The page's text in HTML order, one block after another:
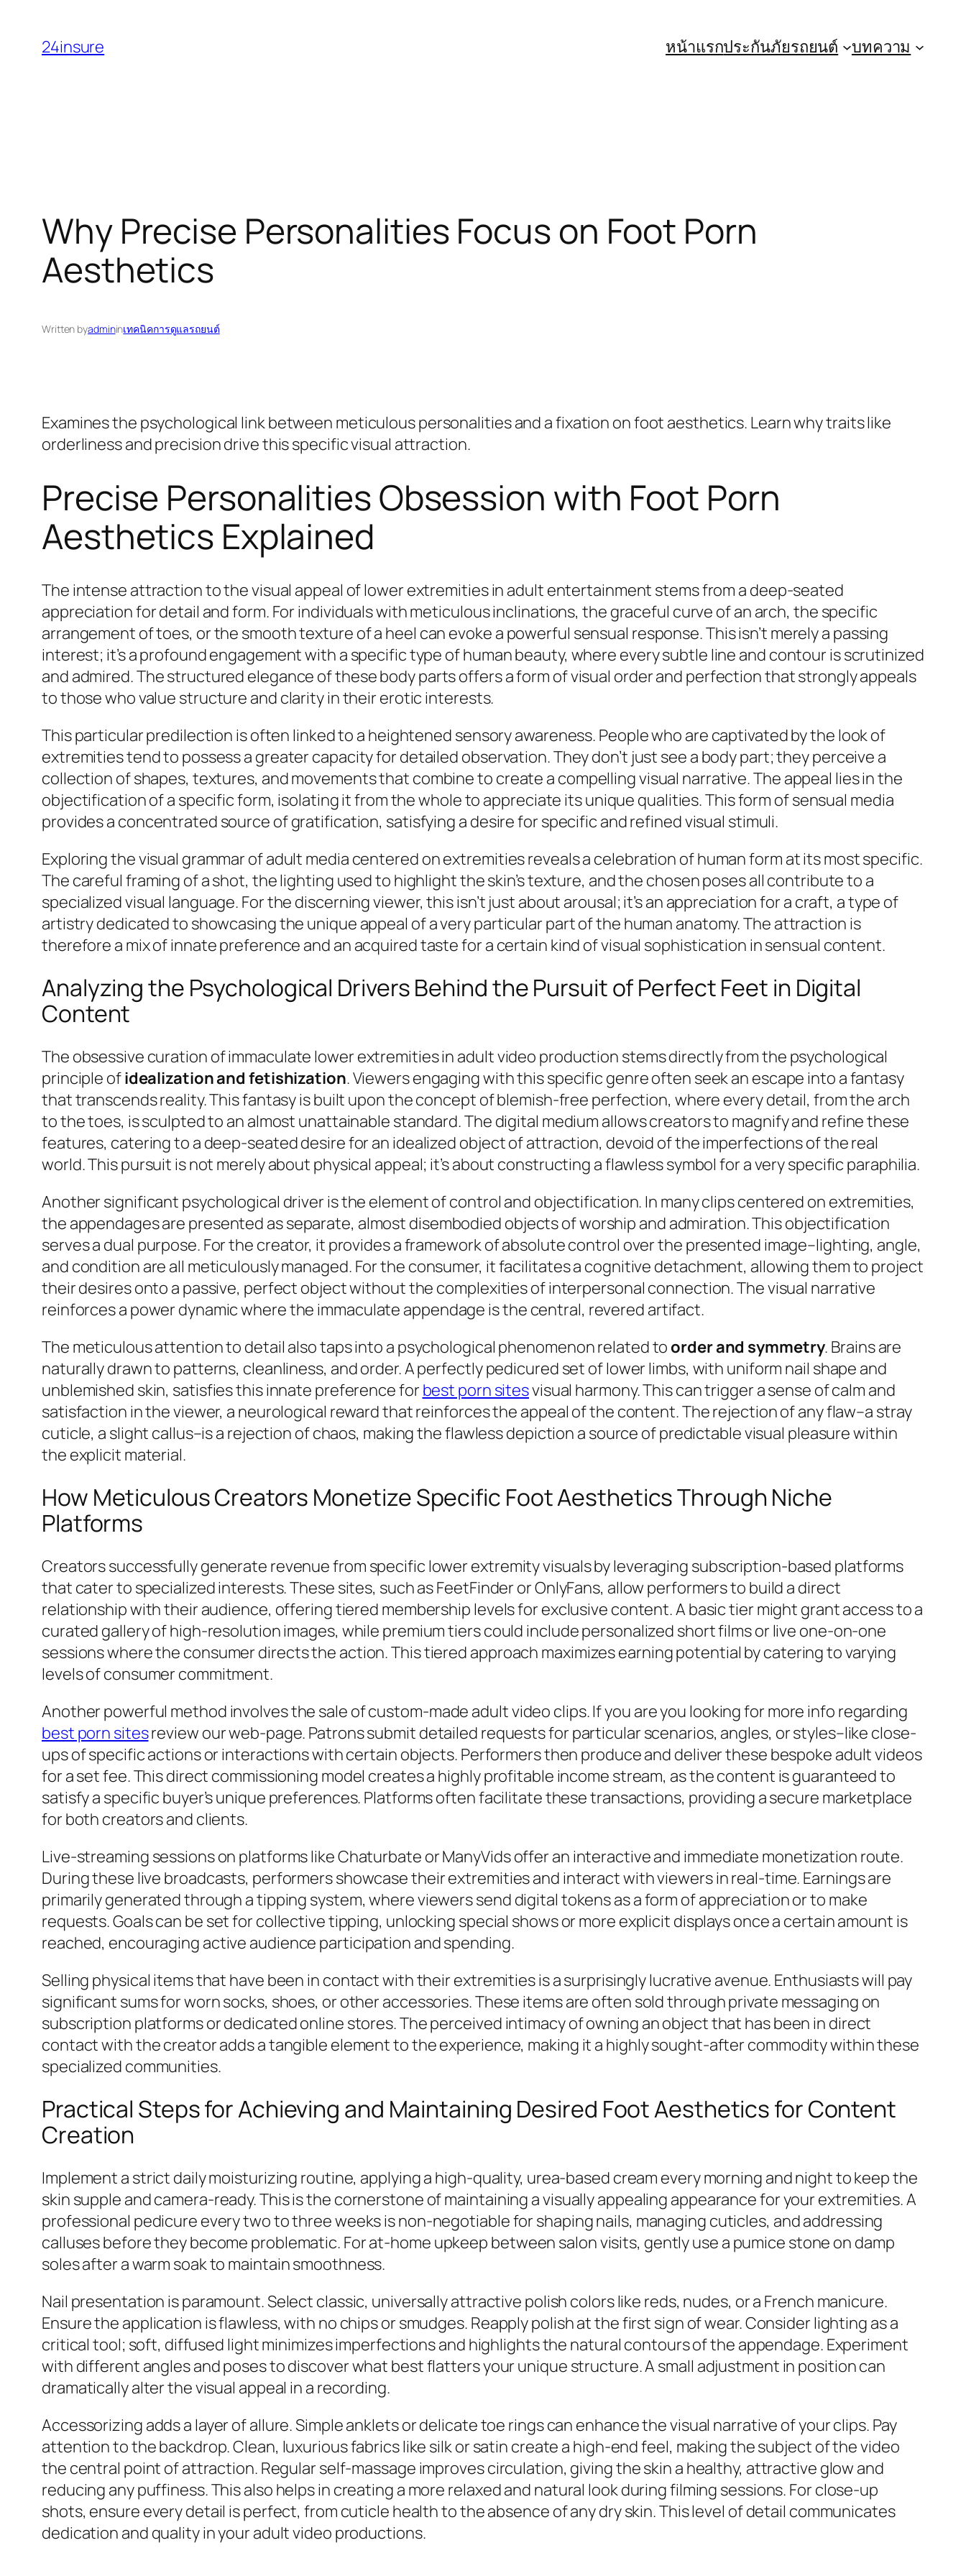
content
24insure หน้าแรกประกันภัยรถยนต์ บทความ
Why Precise Personalities Focus on Foot Porn
Aesthetics
Written byadmininเทคนิคการดูแลรถยนต์
Examines the psychological link between meticulous personalities and a fixation on foot aesthetics. Learn why traits like
orderliness and precision drive this specific visual attraction.
Precise Personalities Obsession with Foot Porn
Aesthetics Explained
The intense attraction to the visual appeal of lower extremities in adult entertainment stems from a deep-seated
appreciation for detail and form. For individuals with meticulous inclinations, the graceful curve of an arch, the specific
arrangement of toes, or the smooth texture of a heel can evoke a powerful sensual response. This isn’t merely a passing
interest; it’s a profound engagement with a specific type of human beauty, where every subtle line and contour is scrutinized
and admired. The structured elegance of these body parts offers a form of visual order and perfection that strongly appeals
to those who value structure and clarity in their erotic interests.
This particular predilection is often linked to a heightened sensory awareness. People who are captivated by the look of
extremities tend to possess a greater capacity for detailed observation. They don’t just see a body part; they perceive a
collection of shapes, textures, and movements that combine to create a compelling visual narrative. The appeal lies in the
objectification of a specific form, isolating it from the whole to appreciate its unique qualities. This form of sensual media
provides a concentrated source of gratification, satisfying a desire for specific and refined visual stimuli.
Exploring the visual grammar of adult media centered on extremities reveals a celebration of human form at its most specific.
The careful framing of a shot, the lighting used to highlight the skin’s texture, and the chosen poses all contribute to a
specialized visual language. For the discerning viewer, this isn’t just about arousal; it’s an appreciation for a craft, a type of
artistry dedicated to showcasing the unique appeal of a very particular part of the human anatomy. The attraction is
therefore a mix of innate preference and an acquired taste for a certain kind of visual sophistication in sensual content.
Analyzing the Psychological Drivers Behind the Pursuit of Perfect Feet in Digital
Content
The obsessive curation of immaculate lower extremities in adult video production stems directly from the psychological
principle ofidealization and fetishization. Viewers engaging with this specific genre often seek an escape into a fantasy
that transcends reality. This fantasy is built upon the concept of blemish-free perfection, where every detail, from the arch
to the toes, is sculpted to an almost unattainable standard. The digital medium allows creators to magnify and refine these
features, catering to a deep-seated desire for an idealized object of attraction, devoid of the imperfections of the real
world. This pursuit is not merely about physical appeal; it’s about constructing a flawless symbol for a very specific paraphilia.
Another significant psychological driver isthe element of control and objectification. In many clips centered on extremities,
the appendages are presented as separate, almost disembodied objects of worship and admiration. This objectification
serves a dual purpose. For the creator, it provides a framework of absolute control over the presented image–lighting, angle,
and condition are all meticulously managed. For the consumer, it facilitates a cognitive detachment, allowing them to project
their desires onto a passive, perfect object without the complexities of interpersonal connection. The visual narrative
reinforces a power dynamic where the immaculate appendage is the central, revered artifact.
The meticulous attention to detail also taps into a psychological phenomenon related to order and symmetry. Brains are
naturally drawn to patterns, cleanliness, and order. A perfectly pedicured set of lower limbs, with uniform nail shape and
unblemished skin, satisfies this innate preference for best porn sitesvisual harmony. This can trigger a sense of calm and
satisfaction in the viewer, a neurological reward that reinforces the appeal of the content. The rejection of any flaw–a stray
cuticle, a slight callus–is a rejection of chaos, making the flawless depiction a source of predictable visual pleasure within
the explicit material.
How Meticulous Creators Monetize Specific Foot Aesthetics Through Niche
Platforms
Creators successfully generate revenue from specific lower extremity visuals by leveraging subscription-based platforms
that cater to specialized interests. These sites, such as FeetFinder or OnlyFans, allow performers to build a direct
relationship with their audience, offering tiered membership levels for exclusive content. A basic tier might grant access to a
curated gallery of high-resolution images, while premium tiers could include personalized short films or live one-on-one
sessions where the consumer directs the action. This tiered approach maximizes earning potential by catering to varying
levels of consumer commitment.
Another powerful method involves the sale of custom-made adult video clips. If you are you looking for more info regarding
best porn sitesreview our web-page. Patrons submit detailed requests for particular scenarios, angles, or styles–like close-
ups of specific actions or interactions with certain objects. Performers then produce and deliver these bespoke adult videos
for a set fee. This direct commissioning model creates a highly profitable income stream, as the content is guaranteed to
satisfy a specific buyer’s unique preferences. Platforms often facilitate these transactions, providing a secure marketplace
for both creators and clients.
Live-streaming sessions on platforms like Chaturbate or ManyVids offer an interactive and immediate monetization route.
During these live broadcasts, performers showcase their extremities and interact with viewers in real-time. Earnings are
primarily generated through a tipping system, where viewers send digital tokens as a form of appreciation or to make
requests. Goals can be set for collective tipping, unlocking special shows or more explicit displays once a certain amount is
reached, encouraging active audience participation and spending.
Selling physical items that have been in contact with their extremities is a surprisingly lucrative avenue. Enthusiasts will pay
significant sums for worn socks, shoes, or other accessories. These items are often sold through private messaging on
subscription platforms or dedicated online stores. The perceived intimacy of owning an object that has been in direct
contact with the creator adds a tangible element to the experience, making it a highly sought-after commodity within these
specialized communities.
Practical Steps for Achieving and Maintaining Desired Foot Aesthetics for Content
Creation
Implement a strict daily moisturizing routine, applying a high-quality, urea-based cream every morning and night to keep the
skin supple and camera-ready. This is the cornerstone of maintaining a visually appealing appearance for your extremities. A
professional pedicure every two to three weeks is non-negotiable for shaping nails, managing cuticles, and addressing
calluses before they become problematic. For at-home upkeep between salon visits, gently use a pumice stone on damp
soles after a warm soak to maintain smoothness.
Nail presentation is paramount. Select classic, universally attractive polish colors like reds, nudes, or a French manicure.
Ensure the application is flawless, with no chips or smudges. Reapply polish at the first sign of wear. Consider lighting as a
critical tool; soft, diffused light minimizes imperfections and highlights the natural contours of the appendage. Experiment
with different angles and poses to discover what best flatters your unique structure. A small adjustment in position can
dramatically alter the visual appeal in a recording.
Accessorizing adds a layer of allure. Simple anklets or delicate toe rings can enhance the visual narrative of your clips. Pay
attention to the backdrop. Clean, luxurious fabrics like silk or satin create a high-end feel, making the subject of the video
the central point of attraction. Regular self-massage improves circulation, giving the skin a healthy, attractive glow and
reducing any puffiness. This also helps in creating a more relaxed and natural look during filming sessions. For close-up
shots, ensure every detail is perfect, from cuticle health to the absence of any dry skin. This level of detail communicates
dedication and quality in your adult video productions.